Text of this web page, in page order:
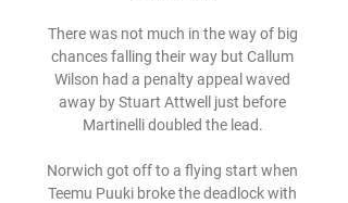
There was not much in the way of big
chances falling their way but Callum
Wilson had a penalty appeal waved
away by Stuart Attwell just before
Martinelli doubled the lead.
Norwich got off to a flying start when
Teemu Puuki broke the deadlock with